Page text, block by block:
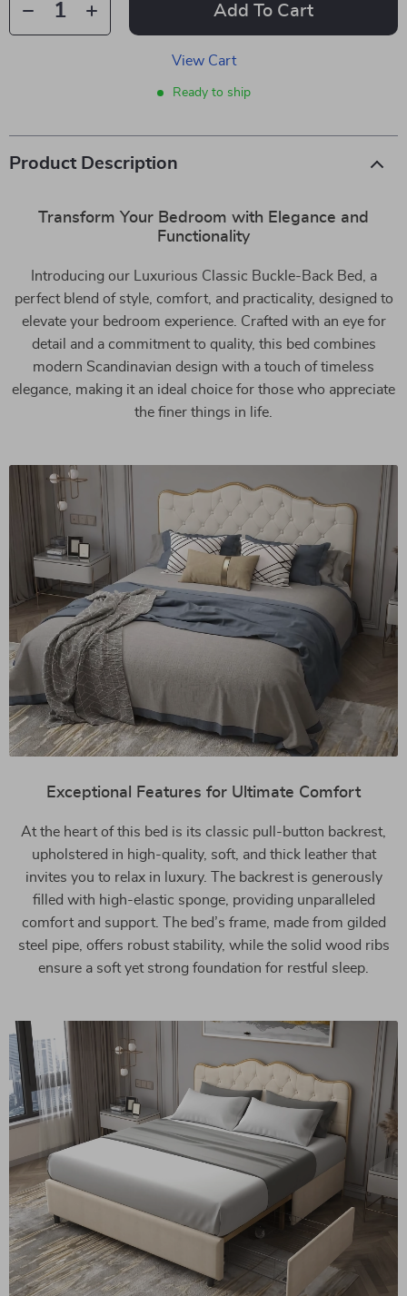
Add To Cart
View Cart
Ready to ship
Product Description
Transform Your Bedroom with Elegance and
Functionality
Introducing our Luxurious Classic Buckle-Back Bed, a
perfect blend of style, comfort, and practicality, designed to
elevate your bedroom experience. Crafted with an eye for
detail and a commitment to quality, this bed combines
modern Scandinavian design with a touch of timeless
elegance, making it an ideal choice for those who appreciate
the finer things in life.
Exceptional Features for Ultimate Comfort
At the heart of this bed is its classic pull-button backrest,
upholstered in high-quality, soft, and thick leather that
invites you to relax in luxury. The backrest is generously
filled with high-elastic sponge, providing unparalleled
comfort and support. The bed’s frame, made from gilded
steel pipe, offers robust stability, while the solid wood ribs
ensure a soft yet strong foundation for restful sleep.